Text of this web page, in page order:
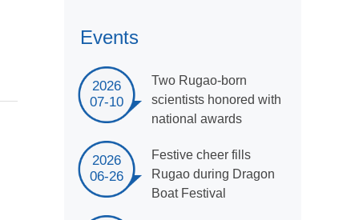
Events
2026
07-10
Two Rugao-born
scientists honored with
national awards
2026
06-26
Festive cheer fills
Rugao during Dragon
Boat Festival